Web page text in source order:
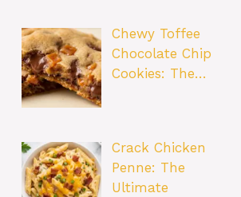
Chewy Toffee
Chocolate Chip
Cookies: The…
Crack Chicken
Penne: The
Ultimate